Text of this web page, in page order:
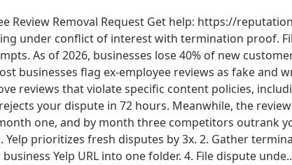
Review Removal Request Get help: https://
under conflict of interest with termination proof.
As of 2026, businesses lose 40% of new
businesses flag ex-employee reviews as fake
reviews that violate specific content policies,
your dispute in 72 hours. Meanwhile, the
one, and by month three competitors outrank
prioritizes fresh disputes by 3x. 2. Gather
Yelp URL into one folder. 4. File dispute